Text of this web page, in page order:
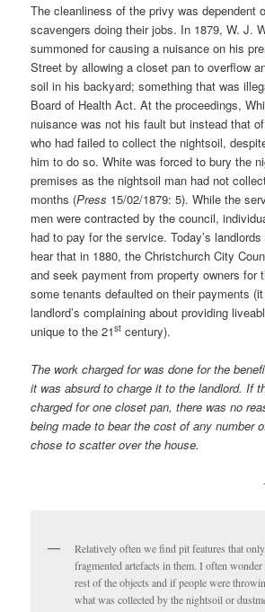
The cleanliness of the privy was dependent
scavengers doing their jobs. In 1879, W. J.
summoned for causing a nuisance on his
Street by allowing a closet pan to overflow
soil in his backyard; something that was
Board of Health Act. At the proceedings,
nuisance was not his fault but instead that
who had failed to collect the nightsoil,
him to do so. White was forced to bury the
premises as the nightsoil man had not
months (Press 15/02/1879: 5). While the
men were contracted by the council,
had to pay for the service. Today’s
hear that in 1880, the Christchurch City
and seek payment from property owners for
some tenants defaulted on their payments
landlord’s complaining about providing
unique to the 21st century).
The work charged for was done for the
it was absurd to charge it to the landlord. If
charged for one closet pan, there was no
being made to bear the cost of any number
chose to scatter over the house.
Relatively often we find pit features that
fragmented artefacts in them. I often
rest of the objects and if people were
what was collected by the nightsoil or